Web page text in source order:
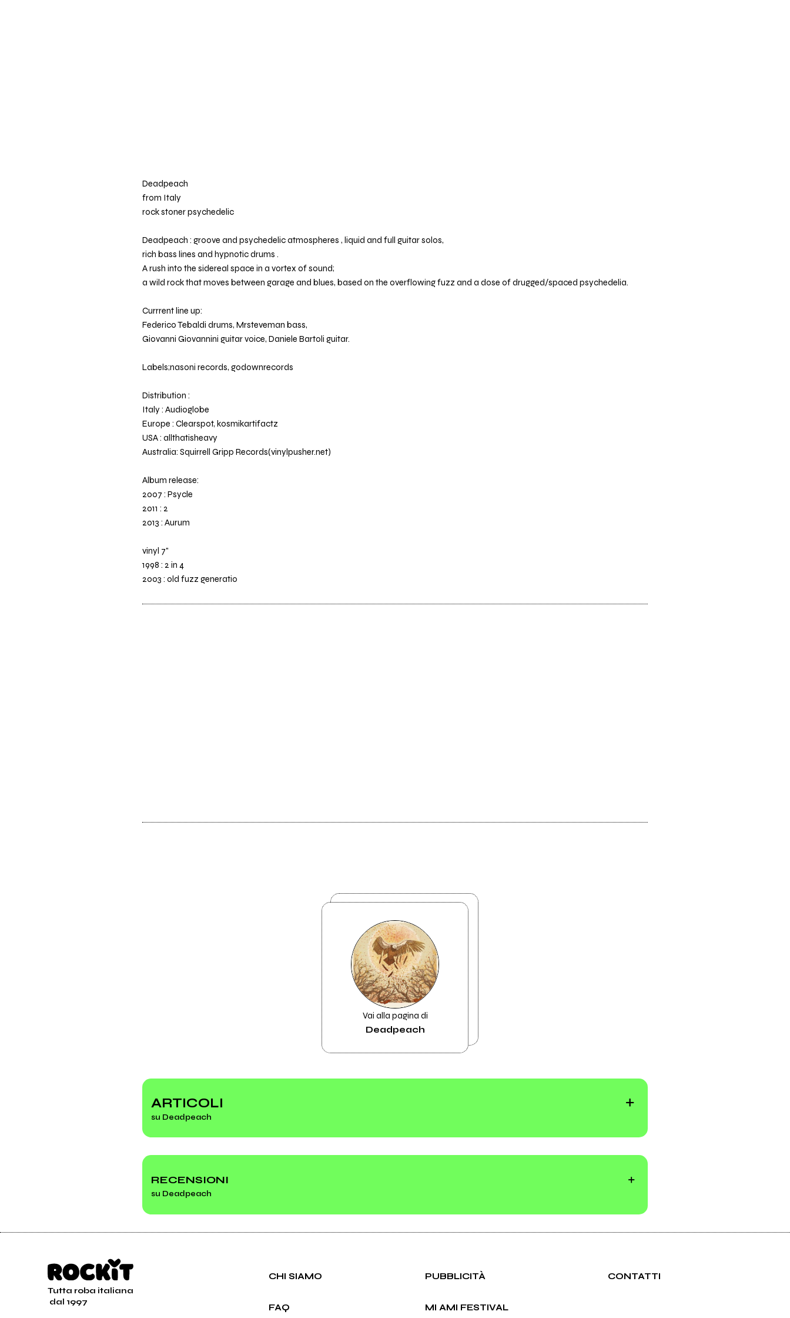
Deadpeach
from Italy
rock stoner psychedelic
Deadpeach : groove and psychedelic atmospheres , liquid and full guitar solos,
rich bass lines and hypnotic drums .
A rush into the sidereal space in a vortex of sound;
a wild rock that moves between garage and blues, based on the overflowing fuzz and a dose of drugged/spaced psychedelia.
Currrent line up:
Federico Tebaldi drums, Mrsteveman bass,
Giovanni Giovannini guitar voice, Daniele Bartoli guitar.
Labels;nasoni records, godownrecords
Distribution :
Italy : Audioglobe
Europe : Clearspot, kosmikartifactz
USA : allthatisheavy
Australia: Squirrell Gripp Records(vinylpusher.net)
Album release:
2007 : Psycle
2011 : 2
2013 : Aurum
vinyl 7"
1998 : 2 in 4
2003 : old fuzz generatio
Vai alla pagina di
Deadpeach
ARTICOLI
su Deadpeach
RECENSIONI
su Deadpeach
Tutta roba italiana
dal 1997
CHI SIAMO PUBBLICITÀ CONTATTI
FAQ MI AMI FESTIVAL